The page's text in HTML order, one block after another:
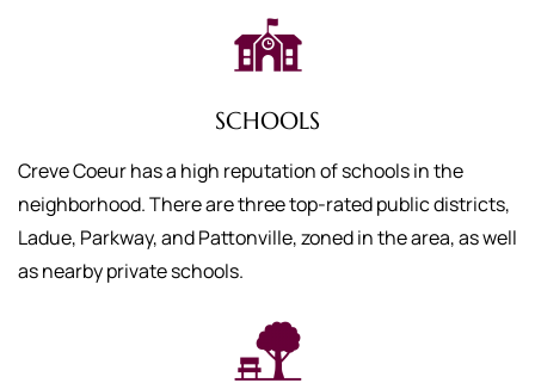
SCHOOLS
Creve Coeur has a high reputation of schools in the
neighborhood. There are three top-rated public districts,
Ladue, Parkway, and Pattonville, zoned in the area, as well
as nearby private schools.